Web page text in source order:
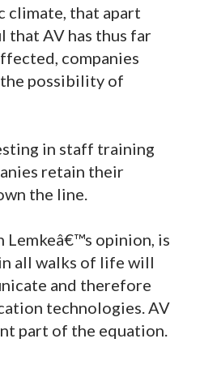
climate, that apart
that AV has thus far
companies
possibility of
in staff training
retain their
the line.
opinion, is
all walks of life will
and therefore
technologies. AV
part of the equation.